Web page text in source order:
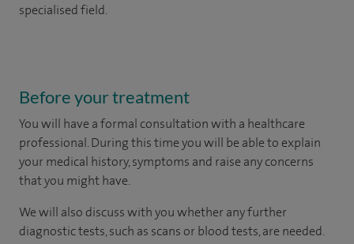
specialised field.
Before your treatment
You will have a formal consultation with a healthcare
professional. During this time you will be able to explain
your medical history, symptoms and raise any concerns
that you might have.
We will also discuss with you whether any further
diagnostic tests, such as scans or blood tests, are needed.